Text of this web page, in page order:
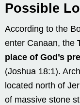
Possible
According to the
enter Canaan, the
place of God’s
(Joshua 18:1).
located north of
of massive stone